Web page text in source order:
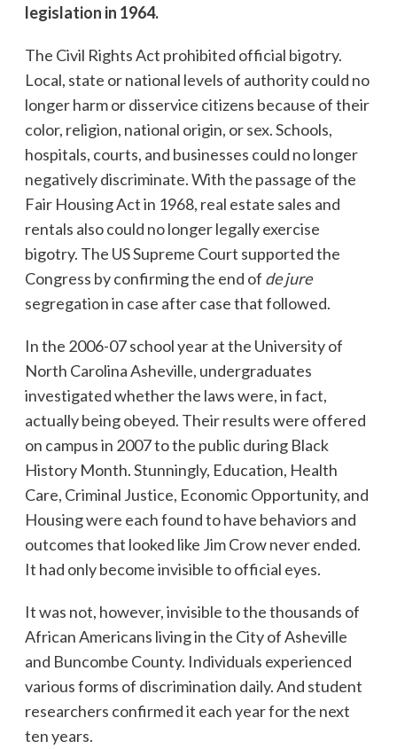
legislation in 1964.
The Civil Rights Act prohibited official bigotry.
Local, state or national levels of authority could no
longer harm or disservice citizens because of their
color, religion, national origin, or sex. Schools,
hospitals, courts, and businesses could no longer
negatively discriminate. With the passage of the
Fair Housing Act in 1968, real estate sales and
rentals also could no longer legally exercise
bigotry. The US Supreme Court supported the
Congress by confirming the end of de jure
segregation in case after case that followed.
In the 2006-07 school year at the University of
North Carolina Asheville, undergraduates
investigated whether the laws were, in fact,
actually being obeyed. Their results were offered
on campus in 2007 to the public during Black
History Month. Stunningly, Education, Health
Care, Criminal Justice, Economic Opportunity, and
Housing were each found to have behaviors and
outcomes that looked like Jim Crow never ended.
It had only become invisible to official eyes.
It was not, however, invisible to the thousands of
African Americans living in the City of Asheville
and Buncombe County. Individuals experienced
various forms of discrimination daily. And student
researchers confirmed it each year for the next
ten years.